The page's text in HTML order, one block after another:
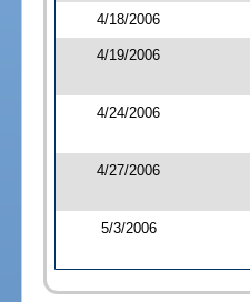
4/18/2006
4/19/2006
4/24/2006
4/27/2006
5/3/2006